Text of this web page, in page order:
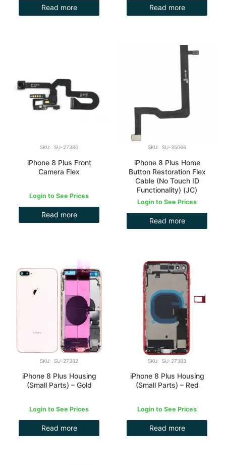
Read more Read more
SKU: SU-27380
iPhone 8 Plus Front
Camera Flex
Login to See Prices
Read more
SKU: SU-35066
iPhone 8 Plus Home
Button Restoration Flex
Cable (No Touch ID
Functionality) (JC)
Login to See Prices
Read more
SKU: SU-27382
iPhone 8 Plus Housing
(Small Parts) – Gold
Login to See Prices
Read more
SKU: SU-27383
iPhone 8 Plus Housing
(Small Parts) – Red
Login to See Prices
Read more